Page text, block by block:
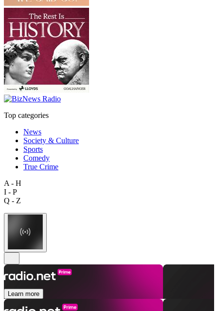
Top categories
News
Society & Culture
Sports
Comedy
True Crime
A - H
I - P
Q - Z
Learn more